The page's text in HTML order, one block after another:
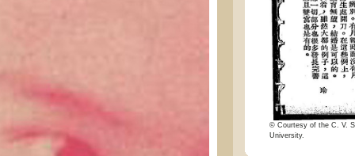
© Courtesy of the C. V.
University.